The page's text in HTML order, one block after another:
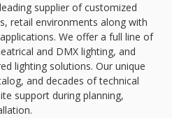
supplier of customized
retail environments along with
We offer a full line of
and DMX lighting, and
lighting solutions. Our unique
and decades of technical
support during planning,